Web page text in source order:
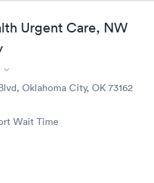
Urgent Care, NW
Oklahoma City, OK 73162
Wait Time